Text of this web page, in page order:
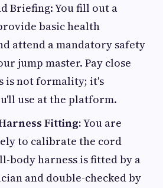
Briefing: You fill out a
basic health
attend a mandatory safety
jump master. Pay close
is not formality; it's
use at the platform.
Fitting:You are
to calibrate the cord
body harness is fitted by a
and double-checked by